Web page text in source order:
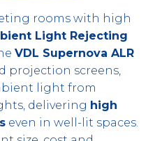
rooms with high
Light Rejecting
VDL Supernova ALR
projection screens,
light from
delivering high
even in well-lit spaces.